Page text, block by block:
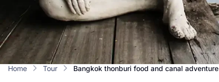
Home Tour bangkok thonburi food and canal adventure